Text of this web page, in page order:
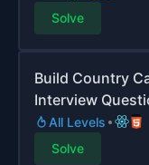
Solve
Build Country
Interview
All Levels
Solve